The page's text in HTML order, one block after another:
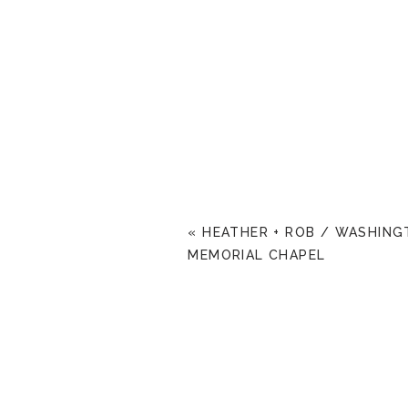
«
HEATHER + ROB /
MEMORIAL CHAPEL